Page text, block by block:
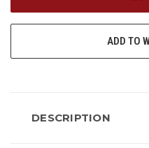
ADD TO
DESCRIPTION